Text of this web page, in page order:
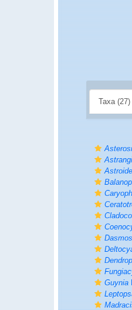
Taxa (27)
Guynia